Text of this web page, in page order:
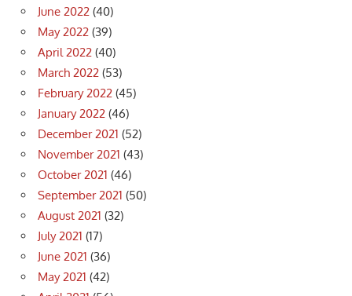
June 2022 (40)
May 2022 (39)
April 2022 (40)
March 2022 (53)
February 2022 (45)
January 2022 (46)
December 2021 (52)
November 2021 (43)
October 2021 (46)
September 2021 (50)
August 2021 (32)
July 2021 (17)
June 2021 (36)
May 2021 (42)